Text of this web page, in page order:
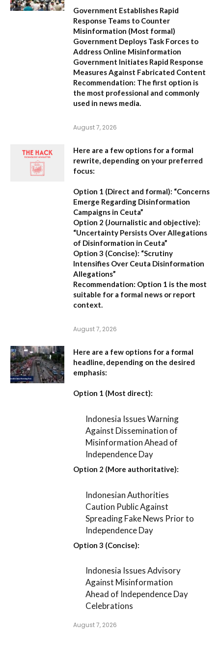
Government Establishes Rapid
Response Teams to Counter
Misinformation (Most formal)
Government Deploys Task Forces to
Address Online Misinformation
Government Initiates Rapid Response
Measures Against Fabricated Content
Recommendation: The first option is
the most professional and commonly
used in news media.
August 7, 2026
Here are a few options for a formal
rewrite, depending on your preferred
focus:
Option 1 (Direct and formal): “Concerns
Emerge Regarding Disinformation
Campaigns in Ceuta”
Option 2 (Journalistic and objective):
“Uncertainty Persists Over Allegations
of Disinformation in Ceuta”
Option 3 (Concise): “Scrutiny
Intensifies Over Ceuta Disinformation
Allegations”
Recommendation: Option 1 is the most
suitable for a formal news or report
context.
August 7, 2026
Here are a few options for a formal
headline, depending on the desired
emphasis:
Option 1 (Most direct):
Indonesia Issues Warning
Against Dissemination of
Misinformation Ahead of
Independence Day
Option 2 (More authoritative):
Indonesian Authorities
Caution Public Against
Spreading Fake News Prior to
Independence Day
Option 3 (Concise):
Indonesia Issues Advisory
Against Misinformation
Ahead of Independence Day
Celebrations
August 7, 2026